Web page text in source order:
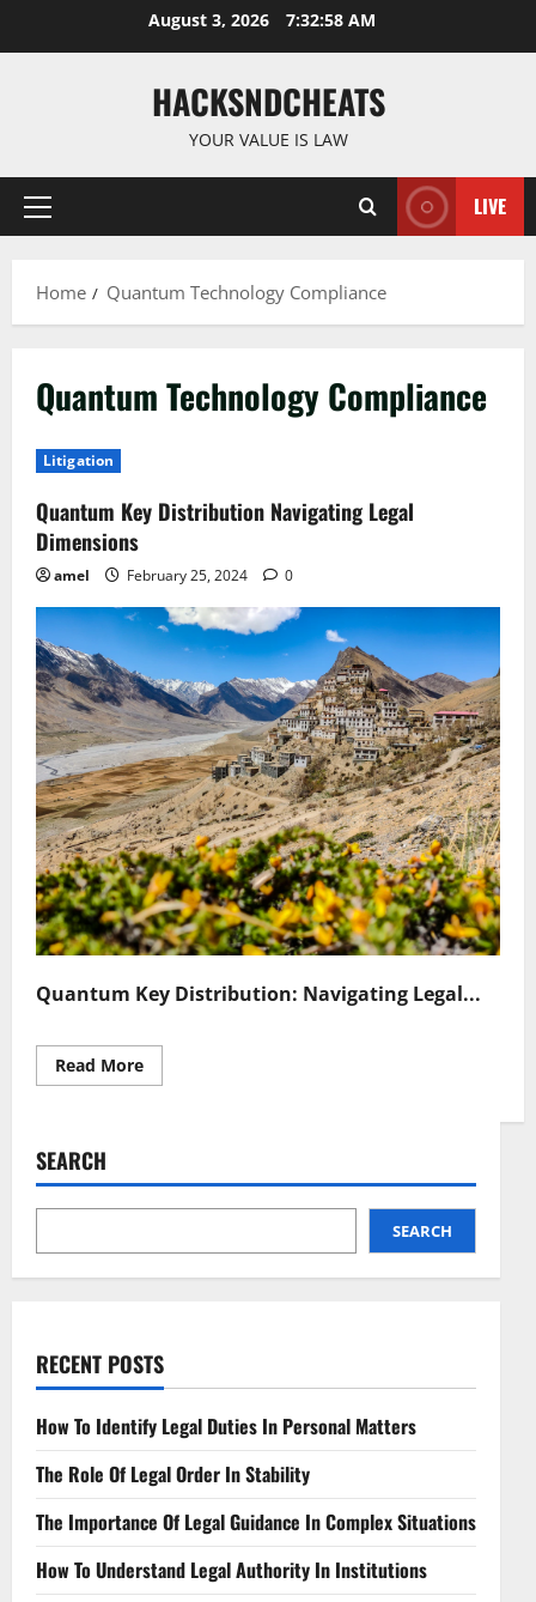
August 3, 2026 7:32:59 AM
HACKSNDCHEATS
YOUR VALUE IS LAW
Primary
LIVE
Home Quantum Technology Compliance
Quantum Technology Compliance
Litigation
Quantum Key Distribution Navigating Legal
Dimensions
amel February 25, 2024 0
Quantum Key Distribution: Navigating Legal...
Read MoreRead
more
Legal
SEARCH
SEARCH
RECENT POSTS
How To Identify Legal Duties In Personal Matters
The Role Of Legal Order In Stability
The Importance Of Legal Guidance In Complex Situations
How To Understand Legal Authority In Institutions